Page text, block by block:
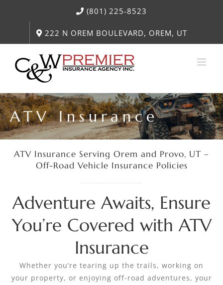
(801) 225-8523
222 N OREM BOULEVARD, OREM, UT
ATV Insurance
ATV Insurance Serving Orem and Provo, UT –
Off-Road Vehicle Insurance Policies
Adventure Awaits, Ensure
You’re Covered with ATV
Insurance
Whether you’re tearing up the trails, working on
your property, or enjoying off-road adventures, your